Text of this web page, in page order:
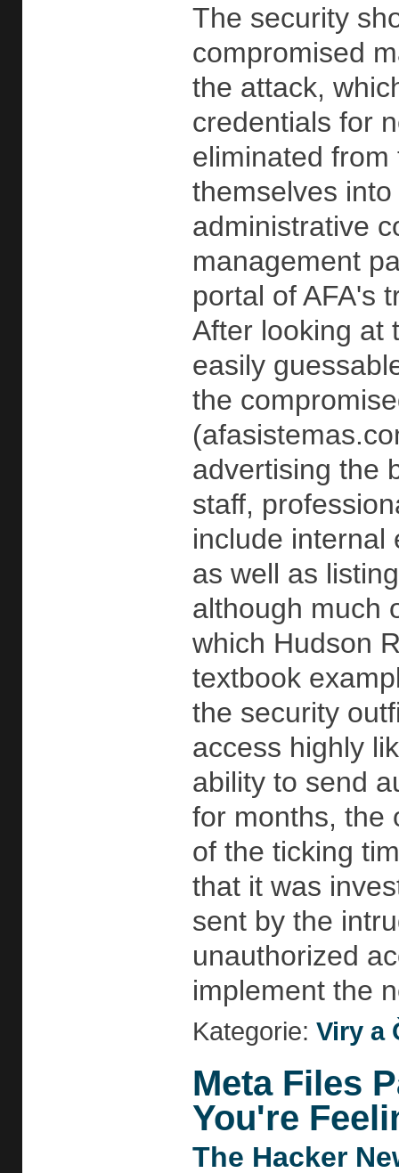
The security
compromised
the attack,
credentials for
eliminated
themselves
administrative
management
portal of AFA's
After looking at
easily
the
advertising the
staff,
include internal
as well as
although much
which Hudson
textbook
the security
access highly
ability to send
for months, the
of the ticking
that it was
sent by the
unauthorized
implement the
Kategorie: Viry a
Meta Files
You're
The Hacker